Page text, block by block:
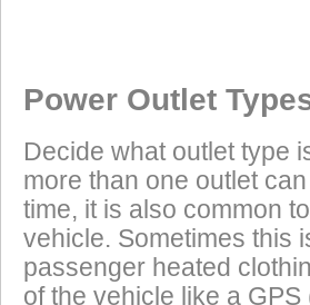
Tire Inflation Luggage
GPS Cell Phones
Products
Male Deutsch 4-Pin
Found on many Harley-Davidsons.
2. Female Cigarette Panel Automotive
Excess Electrical
power your vehicle has in
widely depending on the
year of the vehicle. How
Low Power
Power Outlet
Decide what outlet type
more than one outlet
time, it is also common
vehicle. Sometimes this
passenger heated
of the vehicle like a